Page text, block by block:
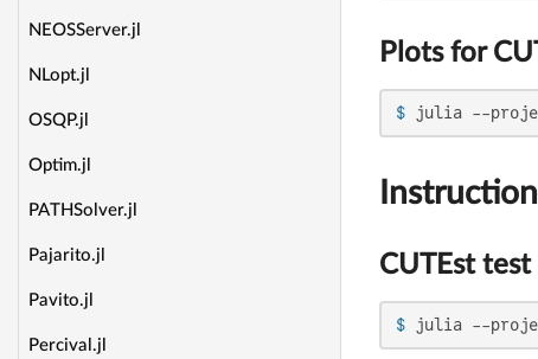
NEOSServer.jl
NLopt.jl
OSQP.jl
Optim.jl
PATHSolver.jl
Pajarito.jl
Pavito.jl
Percival.jl
Plots for
$ julia --
CUTEst test
$ julia --